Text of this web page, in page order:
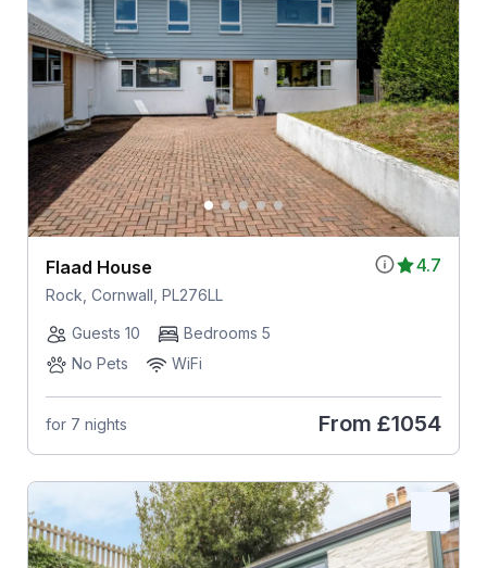
4.7
Flaad House
Rock, Cornwall, PL276LL
Guests 10
Bedrooms 5
No Pets
WiFi
for 7 nights From £1054